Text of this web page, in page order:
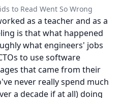
to Read Went So Wrong
as a teacher and as a
is that what happened
what engineers' jobs
to use software
that came from their
never really spend much
a decade if at all) doing